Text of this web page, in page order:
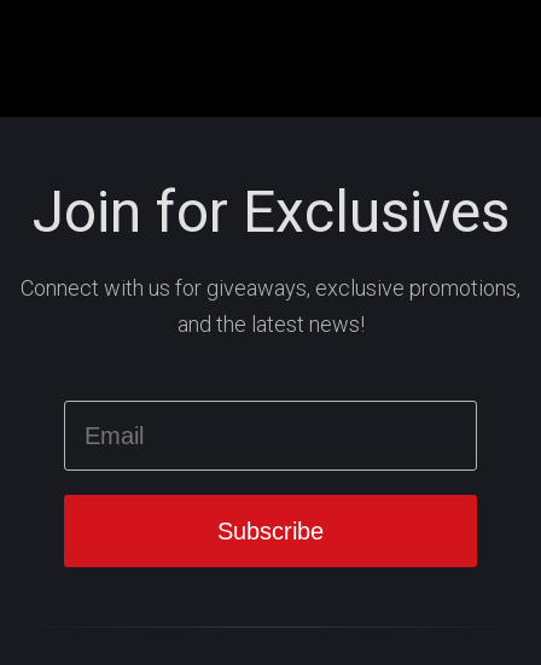
Join for Exclusives
Connect with us for giveaways, exclusive promotions,
and the latest news!